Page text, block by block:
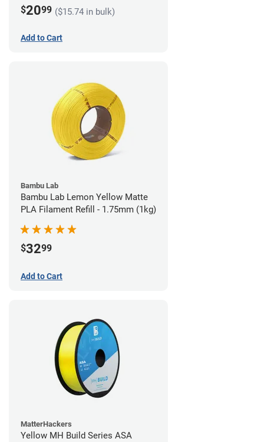
$2099 ($15.74 in bulk)
Add to Cart
Bambu Lab
Bambu Lab Lemon Yellow Matte
PLA Filament Refill - 1.75mm (1kg)
$3299
Add to Cart
MatterHackers
Yellow MH Build Series ASA